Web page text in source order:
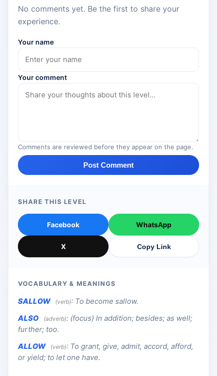
No comments yet. Be the first to share your
experience.
Your name
Your comment
Comments are reviewed before they appear on the page.
Post Comment
SHARE THIS LEVEL
Facebook WhatsApp
X Copy Link
VOCABULARY & MEANINGS
SALLOW (verb): To become sallow.
ALSO
(adverb): (focus) In addition; besides; as well;
further; too.
ALLOW
(verb): To grant, give, admit, accord, afford,
or yield; to let one have.